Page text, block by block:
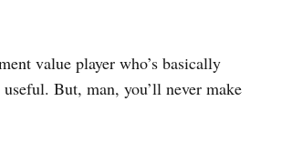
value player who’s basically
But, man, you’ll never make